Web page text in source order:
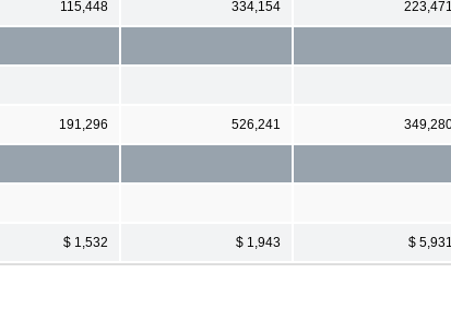
115,448 334,154 223,471
191,296 526,241
$ 1,532 $ 1,943 $ 5,931